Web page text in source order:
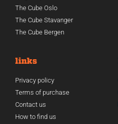
The Cube Oslo
The Cube Stavanger
The Cube Bergen
links
Privacy policy
Terms of purchase
Contact us
How to find us